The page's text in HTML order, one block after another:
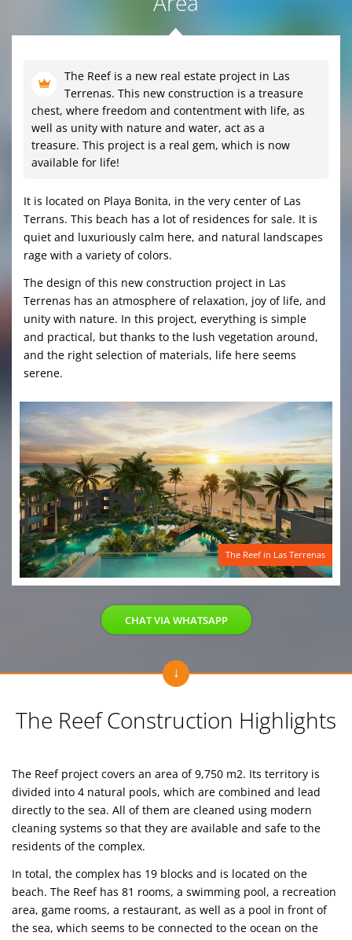
The Reef is a new real estate project in Las
Terrenas. This new construction is a treasure
chest, where freedom and contentment with life, as
well as unity with nature and water, act as a
treasure. This project is a real gem, which is now
available for life!
It is located on Playa Bonita, in the very center of Las
Terrans. This beach has a lot of residences for sale. It is
quiet and luxuriously calm here, and natural landscapes
rage with a variety of colors.
The design of this new construction project in Las
Terrenas has an atmosphere of relaxation, joy of life, and
unity with nature. In this project, everything is simple
and practical, but thanks to the lush vegetation around,
and the right selection of materials, life here seems
serene.
The Reef in Las Terrenas
CHAT VIA WHATSAPP
The Reef Construction Highlights
The Reef project covers an area of 9,750 m2. Its territory is
divided into 4 natural pools, which are combined and lead
directly to the sea. All of them are cleaned using modern
cleaning systems so that they are available and safe to the
residents of the complex.
In total, the complex has 19 blocks and is located on the
beach. The Reef has 81 rooms, a swimming pool, a recreation
area, game rooms, a restaurant, as well as a pool in front of
the sea, which seems to be connected to the ocean on the